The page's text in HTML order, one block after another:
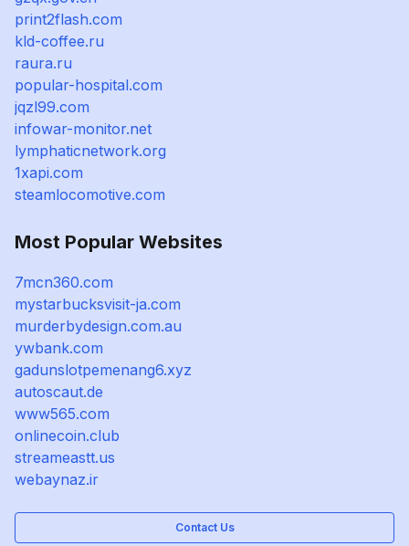
print2flash.com
kld-coffee.ru
raura.ru
popular-hospital.com
jqzl99.com
infowar-monitor.net
lymphaticnetwork.org
1xapi.com
steamlocomotive.com
Most Popular Websites
7mcn360.com
mystarbucksvisit-ja.com
murderbydesign.com.au
ywbank.com
gadunslotpemenang6.xyz
autoscaut.de
www565.com
onlinecoin.club
streameastt.us
webaynaz.ir
Contact Us